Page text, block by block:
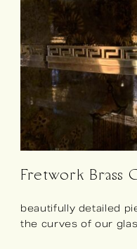
Fretwork Brass
beautifully detailed
the curves of our